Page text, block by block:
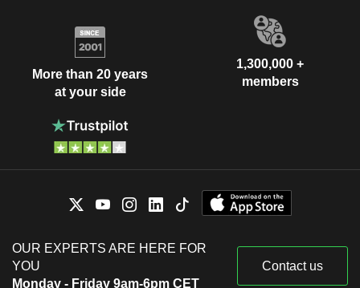
More than 20 years
at your side
1,300,000 +
members
OUR EXPERTS ARE HERE FOR
YOU
Monday - Friday 9am-6pm CET
Contact us